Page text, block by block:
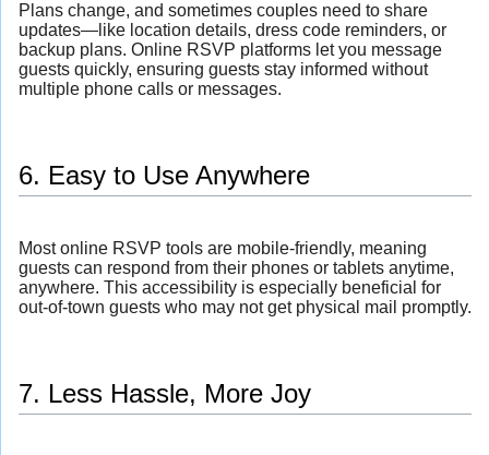
Plans change, and sometimes couples need to share
updates—like location details, dress code reminders, or
backup plans. Online RSVP platforms let you message
guests quickly, ensuring guests stay informed without
multiple phone calls or messages.
6. Easy to Use Anywhere
Most online RSVP tools are mobile-friendly, meaning
guests can respond from their phones or tablets anytime,
anywhere. This accessibility is especially beneficial for
out-of-town guests who may not get physical mail promptly.
7. Less Hassle, More Joy